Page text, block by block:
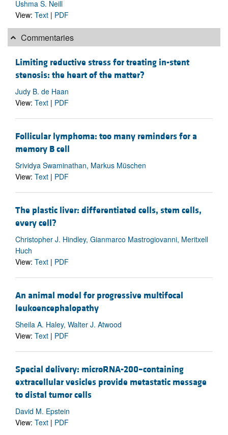
Ushma S. Neill
View: Text | PDF
Commentaries
Limiting reductive stress for treating in-stent
stenosis: the heart of the matter?
Judy B. de Haan
View: Text | PDF
Follicular lymphoma: too many reminders for a
memory B cell
Srividya Swaminathan, Markus Müschen
View: Text | PDF
The plastic liver: differentiated cells, stem cells,
every cell?
Christopher J. Hindley, Gianmarco Mastrogiovanni, Meritxell
Huch
View: Text | PDF
An animal model for progressive multifocal
leukoencephalopathy
Sheila A. Haley, Walter J. Atwood
View: Text | PDF
Special delivery: microRNA-200–containing
extracellular vesicles provide metastatic message
to distal tumor cells
David M. Epstein
View: Text | PDF